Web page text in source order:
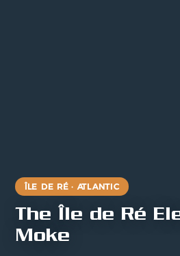
ÎLE DE RÉ · ATLANTIC
The Île de Ré
Moke